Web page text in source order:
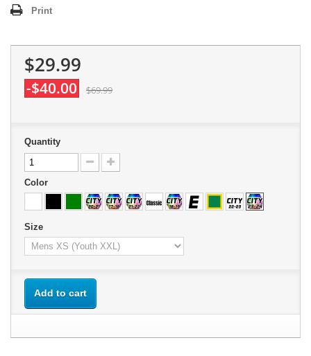
Print
$29.99
-$40.00 $69.99
Quantity
Color
Size
Add to cart